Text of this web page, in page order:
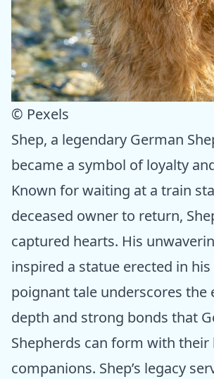
© Pexels
Shep, a legendary German
became a symbol of loyalty
Known for waiting at a train
deceased owner to return,
captured hearts. His
inspired a statue erected in his
poignant tale underscores the
depth and strong bonds that
Shepherds can form with their
companions. Shep’s legacy